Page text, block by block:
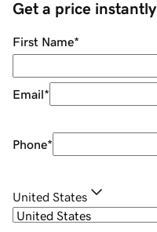
Get a price instantly
First Name*
Email*
Phone*
United States